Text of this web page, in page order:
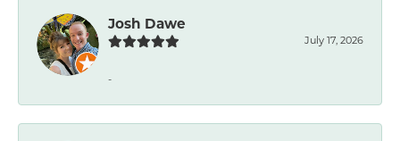
Josh Dawe
July 17, 2026
-